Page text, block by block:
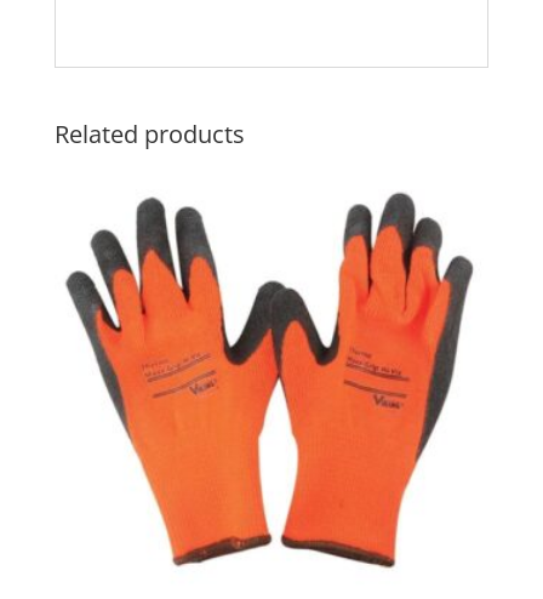
Related products